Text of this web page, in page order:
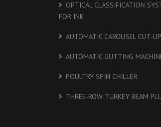
OPTICAL CLASSIFICATION
FOR INK
AUTOMATIC CAROUSEL CUT-
AUTOMATIC GUTTING
POULTRY SPIN CHILLER
THREE-ROW TURKEY BEAM